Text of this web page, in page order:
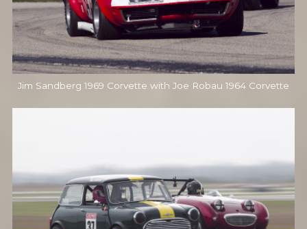
Jim Sandberg 1969 Corvette with Joe Robau 1964 Corvette